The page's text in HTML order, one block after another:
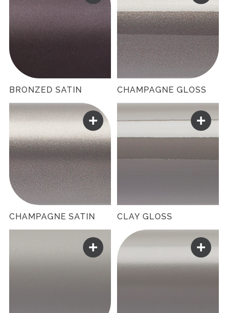
BRONZED SATIN CHAMPAGNE GLOSS
CHAMPAGNE SATIN CLAY GLOSS